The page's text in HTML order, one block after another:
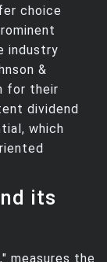
choice
industry
&
for their
dividend
which
its
measures the